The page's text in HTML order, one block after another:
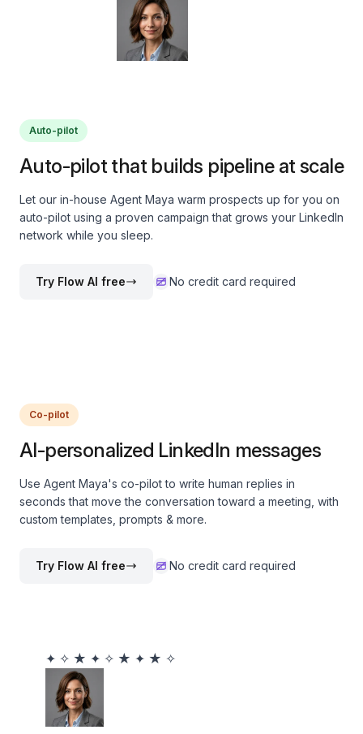
Auto-pilot
Auto-pilot that builds pipeline at scale
Let our in-house Agent Maya warm prospects up for you on
auto-pilot using a proven campaign that grows your LinkedIn
network while you sleep.
Try Flow AI free No credit card required
Co-pilot
AI-personalized LinkedIn messages
Use Agent Maya's co-pilot to write human replies in
seconds that move the conversation toward a meeting, with
custom templates, prompts & more.
Try Flow AI free No credit card required
✦ ✧ ★ ✦ ✧ ★ ✦ ★ ✧